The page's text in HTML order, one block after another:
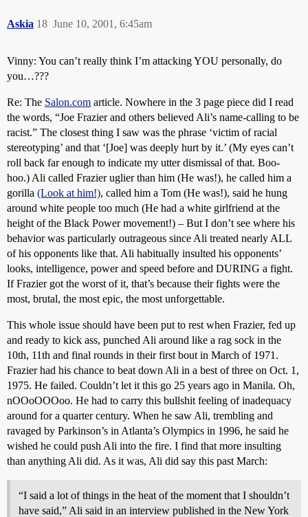
Askia June 10, 2001, 6:45am
18
Vinny: You can’t really think I’m attacking YOU personally, do
you…???
Re: The Salon.com article. Nowhere in the 3 page piece did I read
the words, “Joe Frazier and others believed Ali’s name-calling to be
racist.” The closest thing I saw was the phrase ‘victim of racial
stereotyping’ and that ‘[Joe] was deeply hurt by it.’ (My eyes can’t
roll back far enough to indicate my utter dismissal of that. Boo-
hoo.) Ali called Frazier uglier than him (He was!), he called him a
gorilla (Look at him!), called him a Tom (He was!), said he hung
around white people too much (He had a white girlfriend at the
height of the Black Power movement!) – But I don’t see where his
behavior was particularly outrageous since Ali treated nearly ALL
of his opponents like that. Ali habitually insulted his opponents’
looks, intelligence, power and speed before and DURING a fight.
If Frazier got the worst of it, that’s because their fights were the
most, brutal, the most epic, the most unforgettable.
This whole issue should have been put to rest when Frazier, fed up
and ready to kick ass, punched Ali around like a rag sock in the
10th, 11th and final rounds in their first bout in March of 1971.
Frazier had his chance to beat down Ali in a best of three on Oct. 1,
1975. He failed. Couldn’t let it this go 25 years ago in Manila. Oh,
nOOoOOOoo. He had to carry this bullshit feeling of inadequacy
around for a quarter century. When he saw Ali, trembling and
ravaged by Parkinson’s in Atlanta’s Olympics in 1996, he said he
wished he could push Ali into the fire. I find that more insulting
than anything Ali did. As it was, Ali did say this past March:
“I said a lot of things in the heat of the moment that I shouldn’t
have said,” Ali said in an interview published in the New York